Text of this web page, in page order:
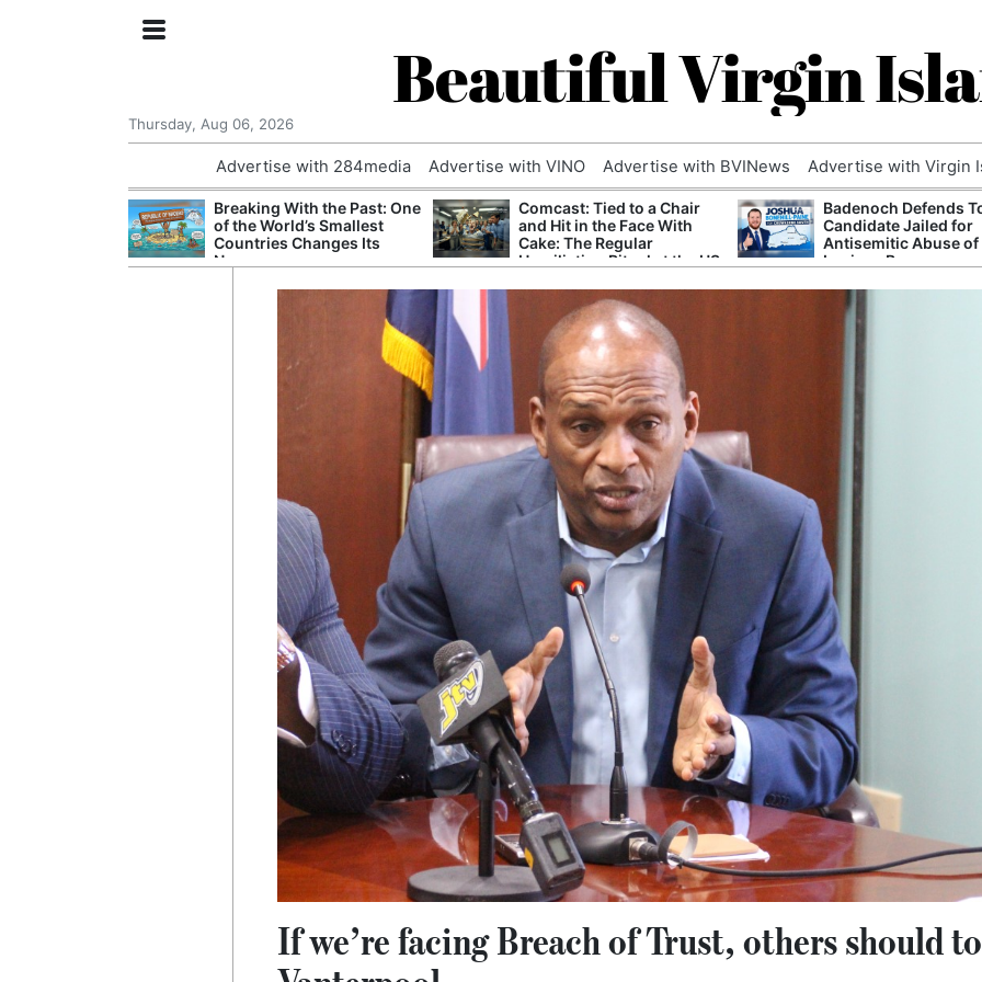
Beautiful Virgin
Thursday, Aug 06, 2026
Advertise with 284media Advertise with VINO Advertise with BVINews Advertise with Virgin
Breaking With the Past: One
of the World’s Smallest
Countries Changes Its
Name
Comcast: Tied to a Chair
and Hit in the Face With
Cake: The Regular
Humiliation Ritual at the US
Badenoch Defends
Candidate Jailed for
Antisemitic Abuse of
Luciana Berger
If we’re facing Breach of Trust, others should